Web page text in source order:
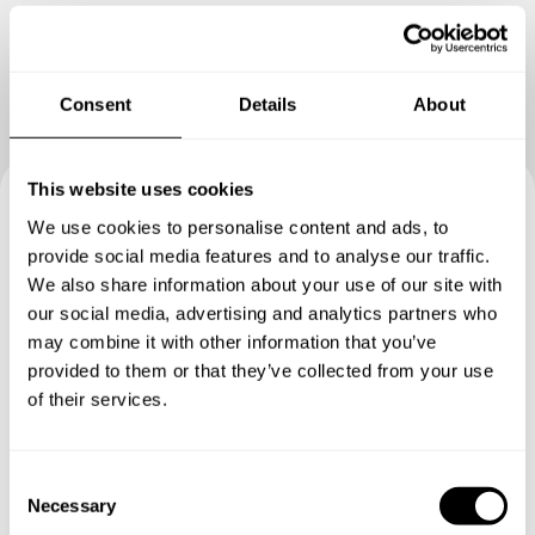
Consent Details About
This website uses cookies
We use cookies to personalise content and ads, to
provide social media features and to analyse our traffic.
We also share information about your use of our site with
our social media, advertising and analytics partners who
may combine it with other information that you’ve
provided to them or that they’ve collected from your use
of their services.
Necessary
something extraordinary. Thank you
Book your experience with
Chef Clement
Specify the details of your requests and the chef will send
you a custom menu just for you.